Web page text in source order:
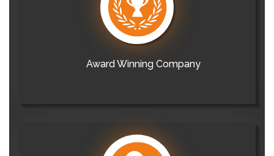
Award Winning Company